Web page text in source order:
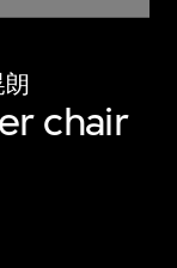
chair
foremost
twenty-